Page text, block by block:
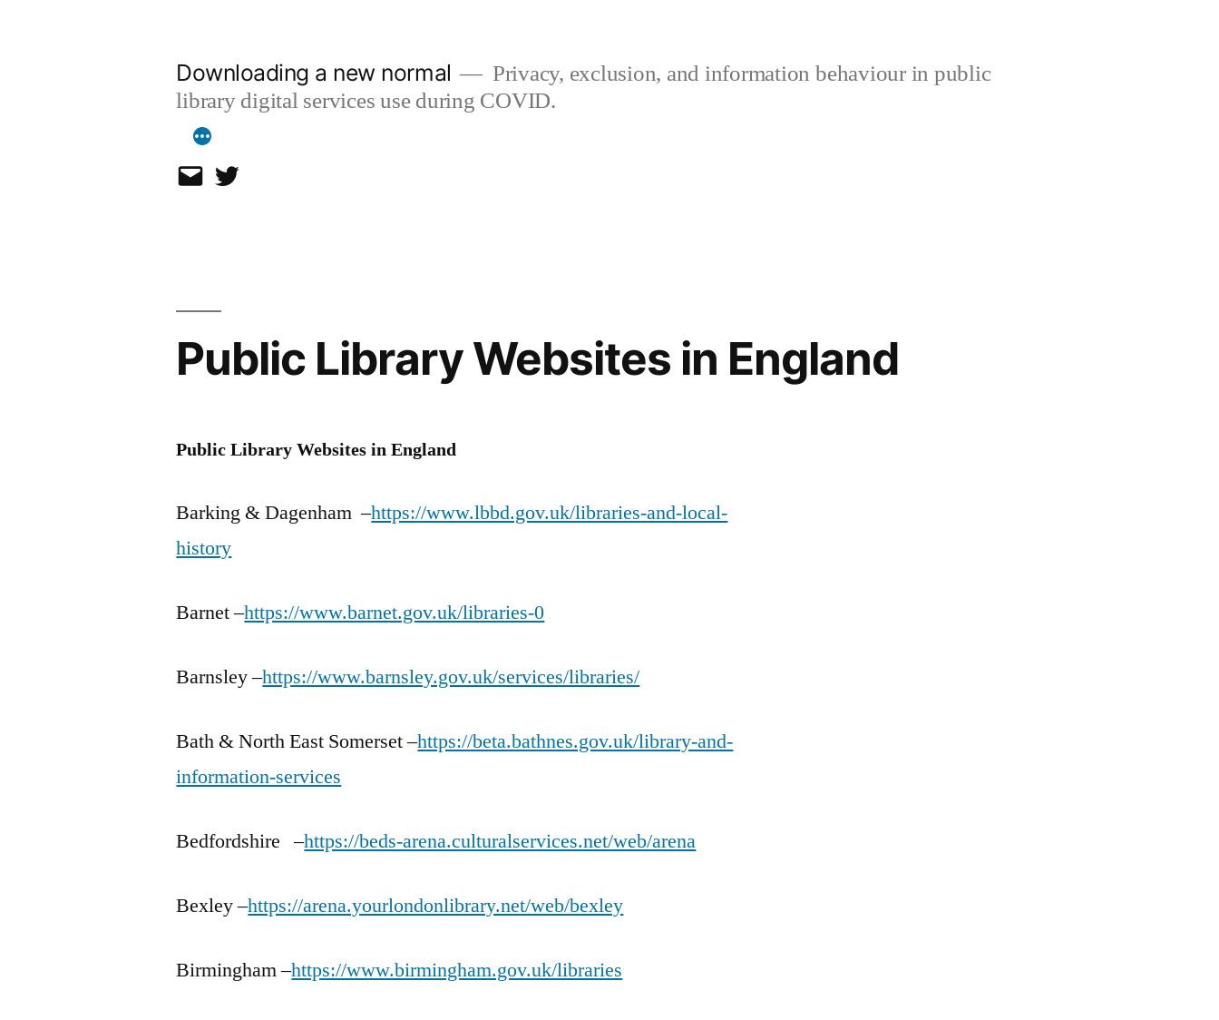
Downloading a new normal
Privacy, exclusion, and information behaviour in public
library digital services use during COVID.
EmailTwitter
Public Library Websites in England
Public Library Websites in England
Barking & Dagenham –https://www.lbbd.gov.uk/libraries-and-local-
history
Barnet –https://www.barnet.gov.uk/libraries-0
Barnsley –https://www.barnsley.gov.uk/services/libraries/
Bath & North East Somerset –https://beta.bathnes.gov.uk/library-and-
information-services
Bedfordshire –https://beds-arena.culturalservices.net/web/arena
Bexley –https://arena.yourlondonlibrary.net/web/bexley
Birmingham –https://www.birmingham.gov.uk/libraries